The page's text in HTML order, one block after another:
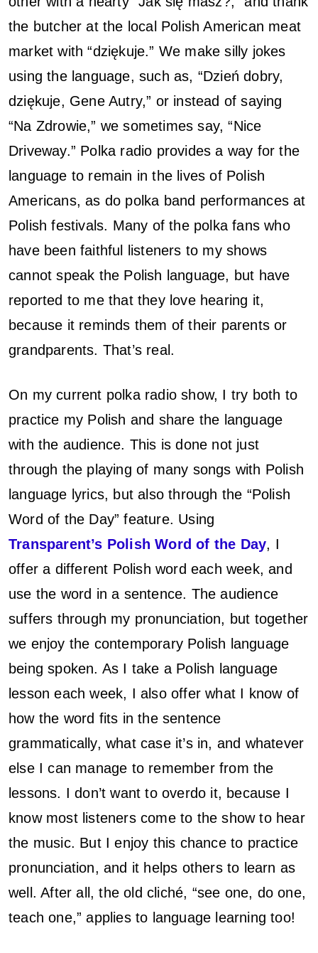
the butcher at the local Polish American meat
market with “dziękuje.” We make silly jokes
using the language, such as, “Dzień dobry,
dziękuje, Gene Autry,” or instead of saying
“Na Zdrowie,” we sometimes say, “Nice
Driveway.” Polka radio provides a way for the
language to remain in the lives of Polish
Americans, as do polka band performances at
Polish festivals. Many of the polka fans who
have been faithful listeners to my shows
cannot speak the Polish language, but have
reported to me that they love hearing it,
because it reminds them of their parents or
grandparents. That’s real.
On my current polka radio show, I try both to
practice my Polish and share the language
with the audience. This is done not just
through the playing of many songs with Polish
language lyrics, but also through the “Polish
Word of the Day” feature. Using
Transparent’s Polish Word of the Day, I
offer a different Polish word each week, and
use the word in a sentence. The audience
suffers through my pronunciation, but together
we enjoy the contemporary Polish language
being spoken. As I take a Polish language
lesson each week, I also offer what I know of
how the word fits in the sentence
grammatically, what case it’s in, and whatever
else I can manage to remember from the
lessons. I don’t want to overdo it, because I
know most listeners come to the show to hear
the music. But I enjoy this chance to practice
pronunciation, and it helps others to learn as
well. After all, the old cliché, “see one, do one,
teach one,” applies to language learning too!